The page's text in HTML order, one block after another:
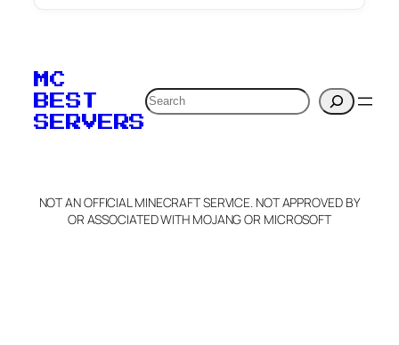
MC
BEST
SERVERS
Search
NOT AN OFFICIAL MINECRAFT SERVICE. NOT APPROVED BY
OR ASSOCIATED WITH MOJANG OR MICROSOFT